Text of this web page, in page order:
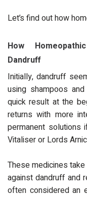
Let’s find out how
How
Dandruff
Initially, dandruff
using shampoos
quick result at the
returns with more
permanent solutions
Vitaliser or Lords
These medicines
against dandruff and
often considered an